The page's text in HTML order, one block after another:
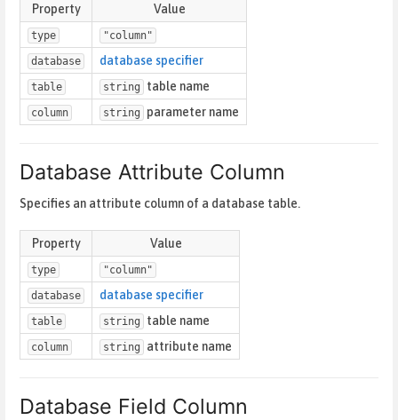
Property Value
type "column"
database database specifier
table string table name
column string parameter name
Database Attribute Column
Specifies an attribute column of a database table.
Property Value
type "column"
database database specifier
table string table name
column string attribute name
Database Field Column